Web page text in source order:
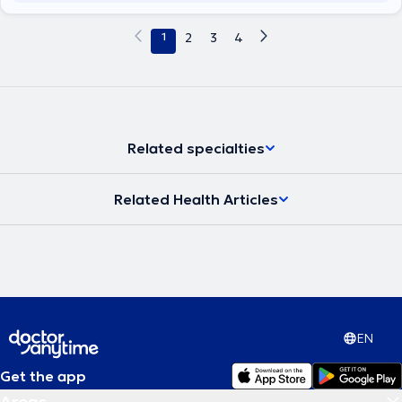
1 2 3 4
Related specialties
Related Health Articles
EN
Get the app